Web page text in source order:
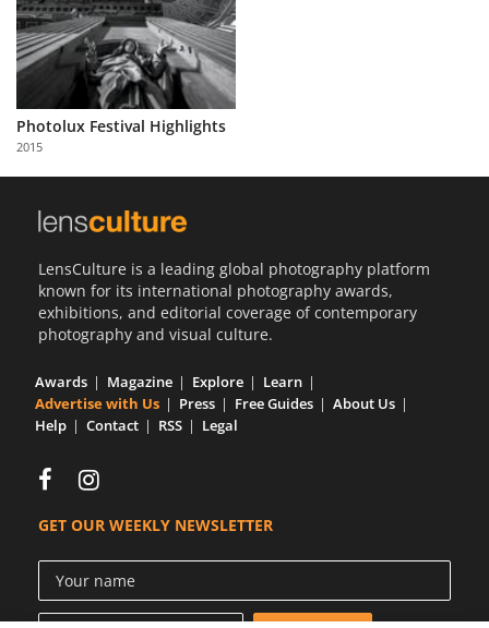
About
Us
Partner
with
Us
Photolux Festival Highlights
2015
LensCulture is a leading global photography platform
known for its international photography awards,
exhibitions, and editorial coverage of contemporary
photography and visual culture.
Awards Magazine Explore
Learn
Advertise with Us
Press Free Guides
About Us
Help
Contact RSS Legal
GET OUR WEEKLY NEWSLETTER